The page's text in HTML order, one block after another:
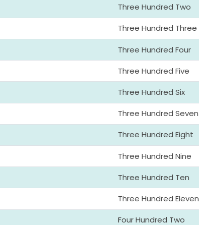
Three Hundred Two
Three Hundred Three
Three Hundred Four
Three Hundred Five
Three Hundred Six
Three Hundred Seven
Three Hundred Eight
Three Hundred Nine
Three Hundred Ten
Three Hundred Eleven
Four Hundred Two